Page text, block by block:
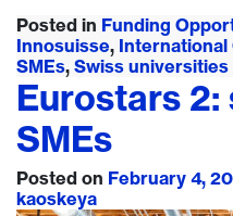
Posted in Funding
Innosuisse, International
SMEs, Swiss universities
Eurostars
SMEs
Posted on February 4,
kaoskeya